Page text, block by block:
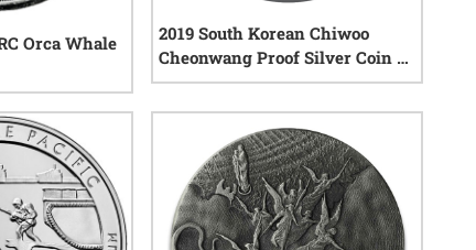
Orca Whale
1 reviews
2019 South Korean Chiwoo
Cheonwang Proof Silver Coin 1
oz